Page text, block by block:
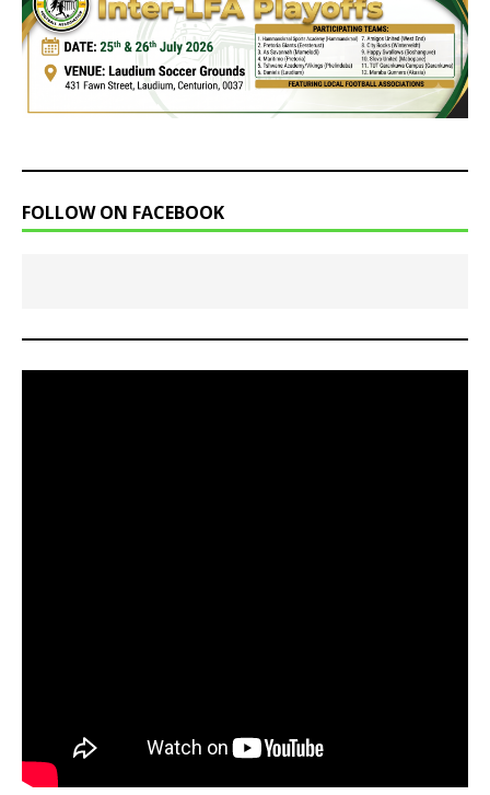
FOLLOW ON FACEBOOK